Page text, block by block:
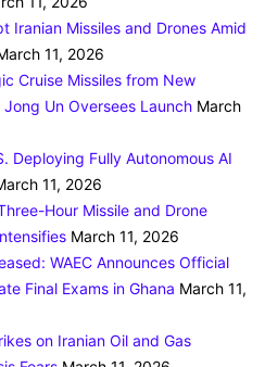
Iranian Missiles and Drones Amid
11, 2026
Cruise Missiles from New
Un Oversees Launch March
Deploying Fully Autonomous AI
11, 2026
Hour Missile and Drone
March 11, 2026
WAEC Announces Official
Final Exams in Ghana March 11,
on Iranian Oil and Gas